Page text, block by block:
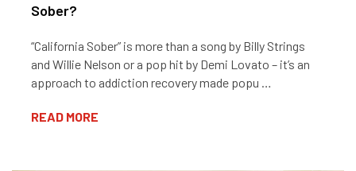
Sober?
“California Sober” is more than a song by Billy Strings
and Willie Nelson or a pop hit by Demi Lovato – it’s an
approach to addiction recovery made popu …
READ MORE